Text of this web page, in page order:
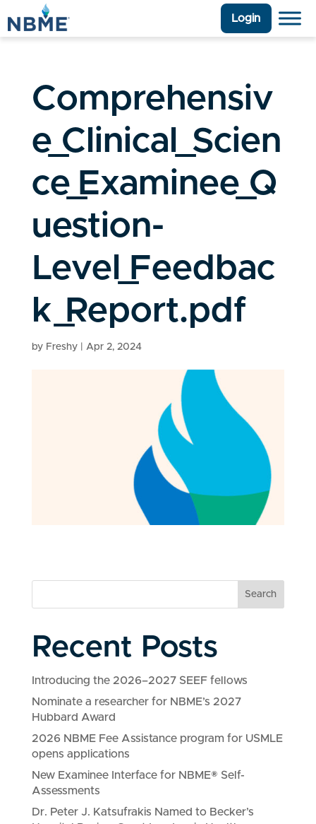
Login
Comprehensiv
e_Clinical_Scien
ce_Examinee_Q
uestion-
Level_Feedbac
k_Report.pdf
by Freshy| Apr 2, 2024
Search
Recent Posts
Introducing the 2026–2027 SEEF fellows
Nominate a researcher for NBME’s 2027
Hubbard Award
2026 NBME Fee Assistance program for USMLE
opens applications
New Examinee Interface for NBME® Self-
Assessments
Dr. Peter J. Katsufrakis Named to Becker’s